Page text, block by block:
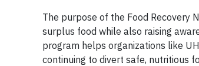
The purpose of the Food Recovery
surplus food while also raising
program helps organizations like
continuing to divert safe, nutritious